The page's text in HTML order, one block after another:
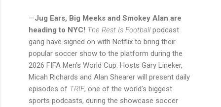
—Jug Ears, Big Meeks and Smokey Alan are
heading to NYC! The Rest Is Footballpodcast
gang have signed on with Netflix to bring their
popular soccer show to the platform during the
2026 FIFA Men’s World Cup. Hosts Gary Lineker,
Micah Richards and Alan Shearer will present daily
episodes of TRIF, one of the world’s biggest
sports podcasts, during the showcase soccer